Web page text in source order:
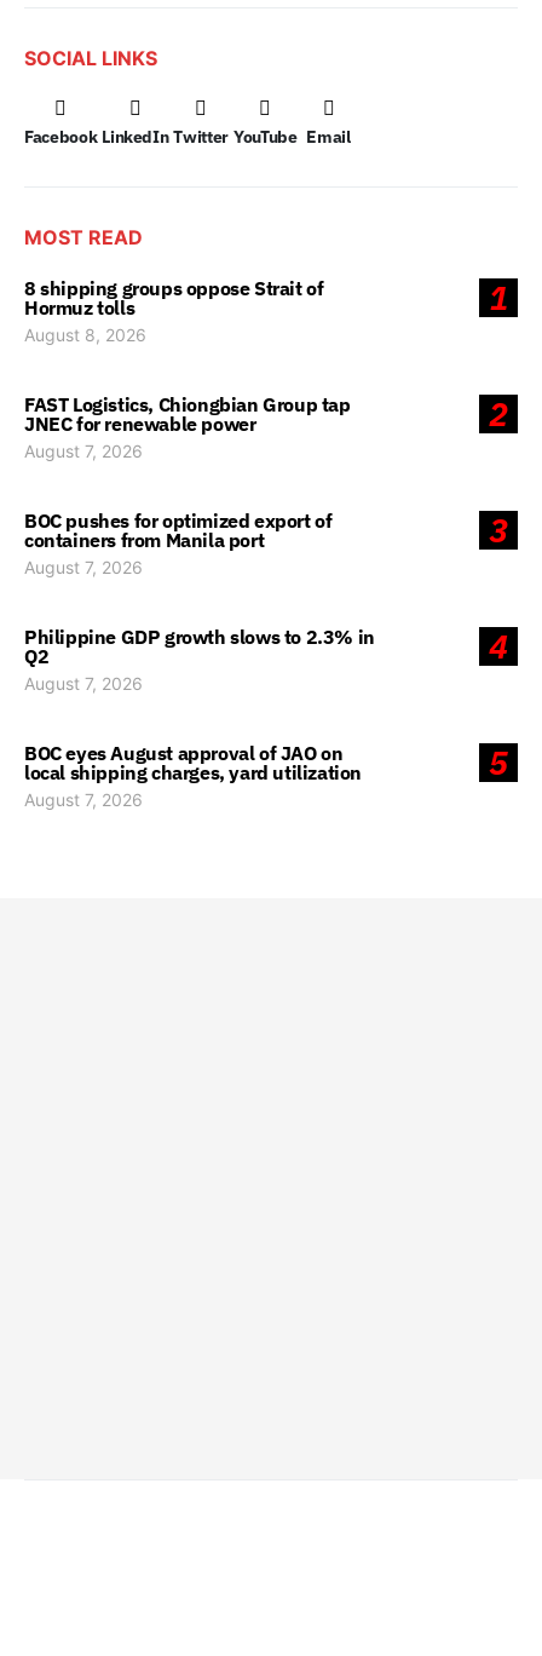
SOCIAL LINKS
Facebook LinkedIn Twitter YouTube Email
MOST READ
1
8 shipping groups oppose Strait of
Hormuz tolls
August 8, 2026
2
FAST Logistics, Chiongbian Group tap
JNEC for renewable power
August 7, 2026
3
BOC pushes for optimized export of
containers from Manila port
August 7, 2026
4
Philippine GDP growth slows to 2.3% in
Q2
August 7, 2026
5
BOC eyes August approval of JAO on
local shipping charges, yard utilization
August 7, 2026